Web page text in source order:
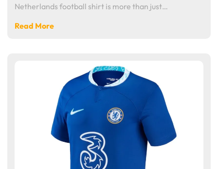
Netherlands football shirt is more than just…
Read More